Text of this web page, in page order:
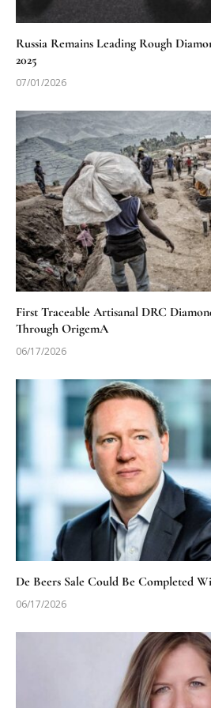
Russia Remains Leading Rough
2025
07/01/2026
First Traceable Artisanal DRC
Through OrigemA
06/17/2026
De Beers Sale Could Be Completed
06/17/2026